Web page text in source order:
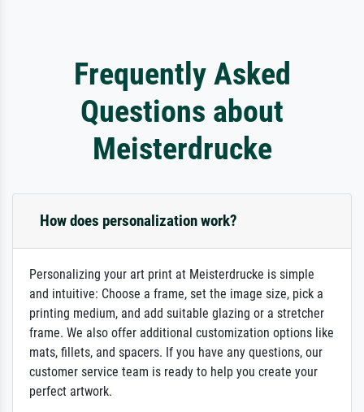
Frequently Asked
Questions about
Meisterdrucke
How does personalization work?
Personalizing your art print at Meisterdrucke is simple
and intuitive: Choose a frame, set the image size, pick a
printing medium, and add suitable glazing or a stretcher
frame. We also offer additional customization options like
mats, fillets, and spacers. If you have any questions, our
customer service team is ready to help you create your
perfect artwork.